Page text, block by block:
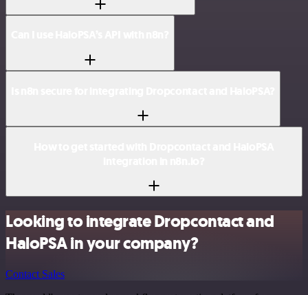
Looking to integrate Dropcontact and
HaloPSA in your company?
Contact Sales